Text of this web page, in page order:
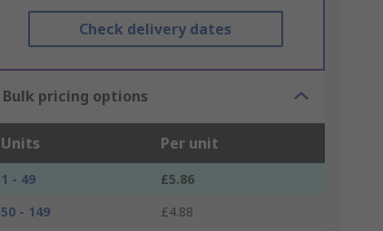
Check delivery dates
Bulk pricing options
Units Per unit
1 - 49
£5.86
50 - 149
£4.88